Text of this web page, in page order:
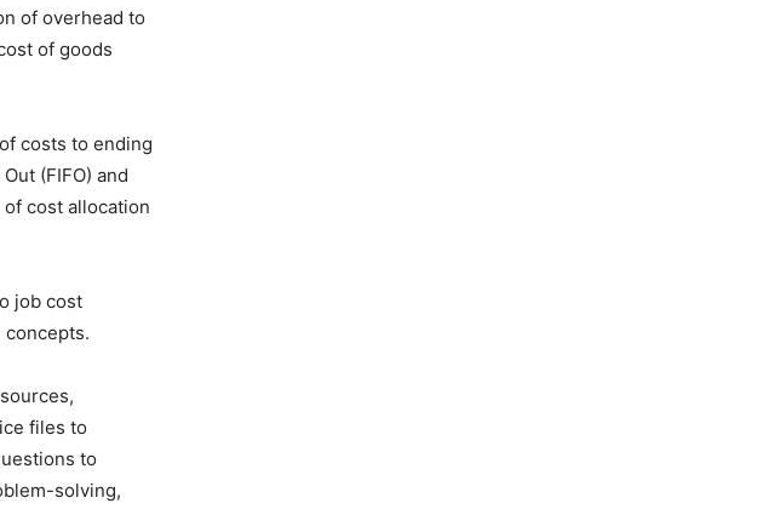
of overhead to
of goods
costs to ending
(FIFO) and
cost allocation
job cost
concepts.
files to
to
solving,